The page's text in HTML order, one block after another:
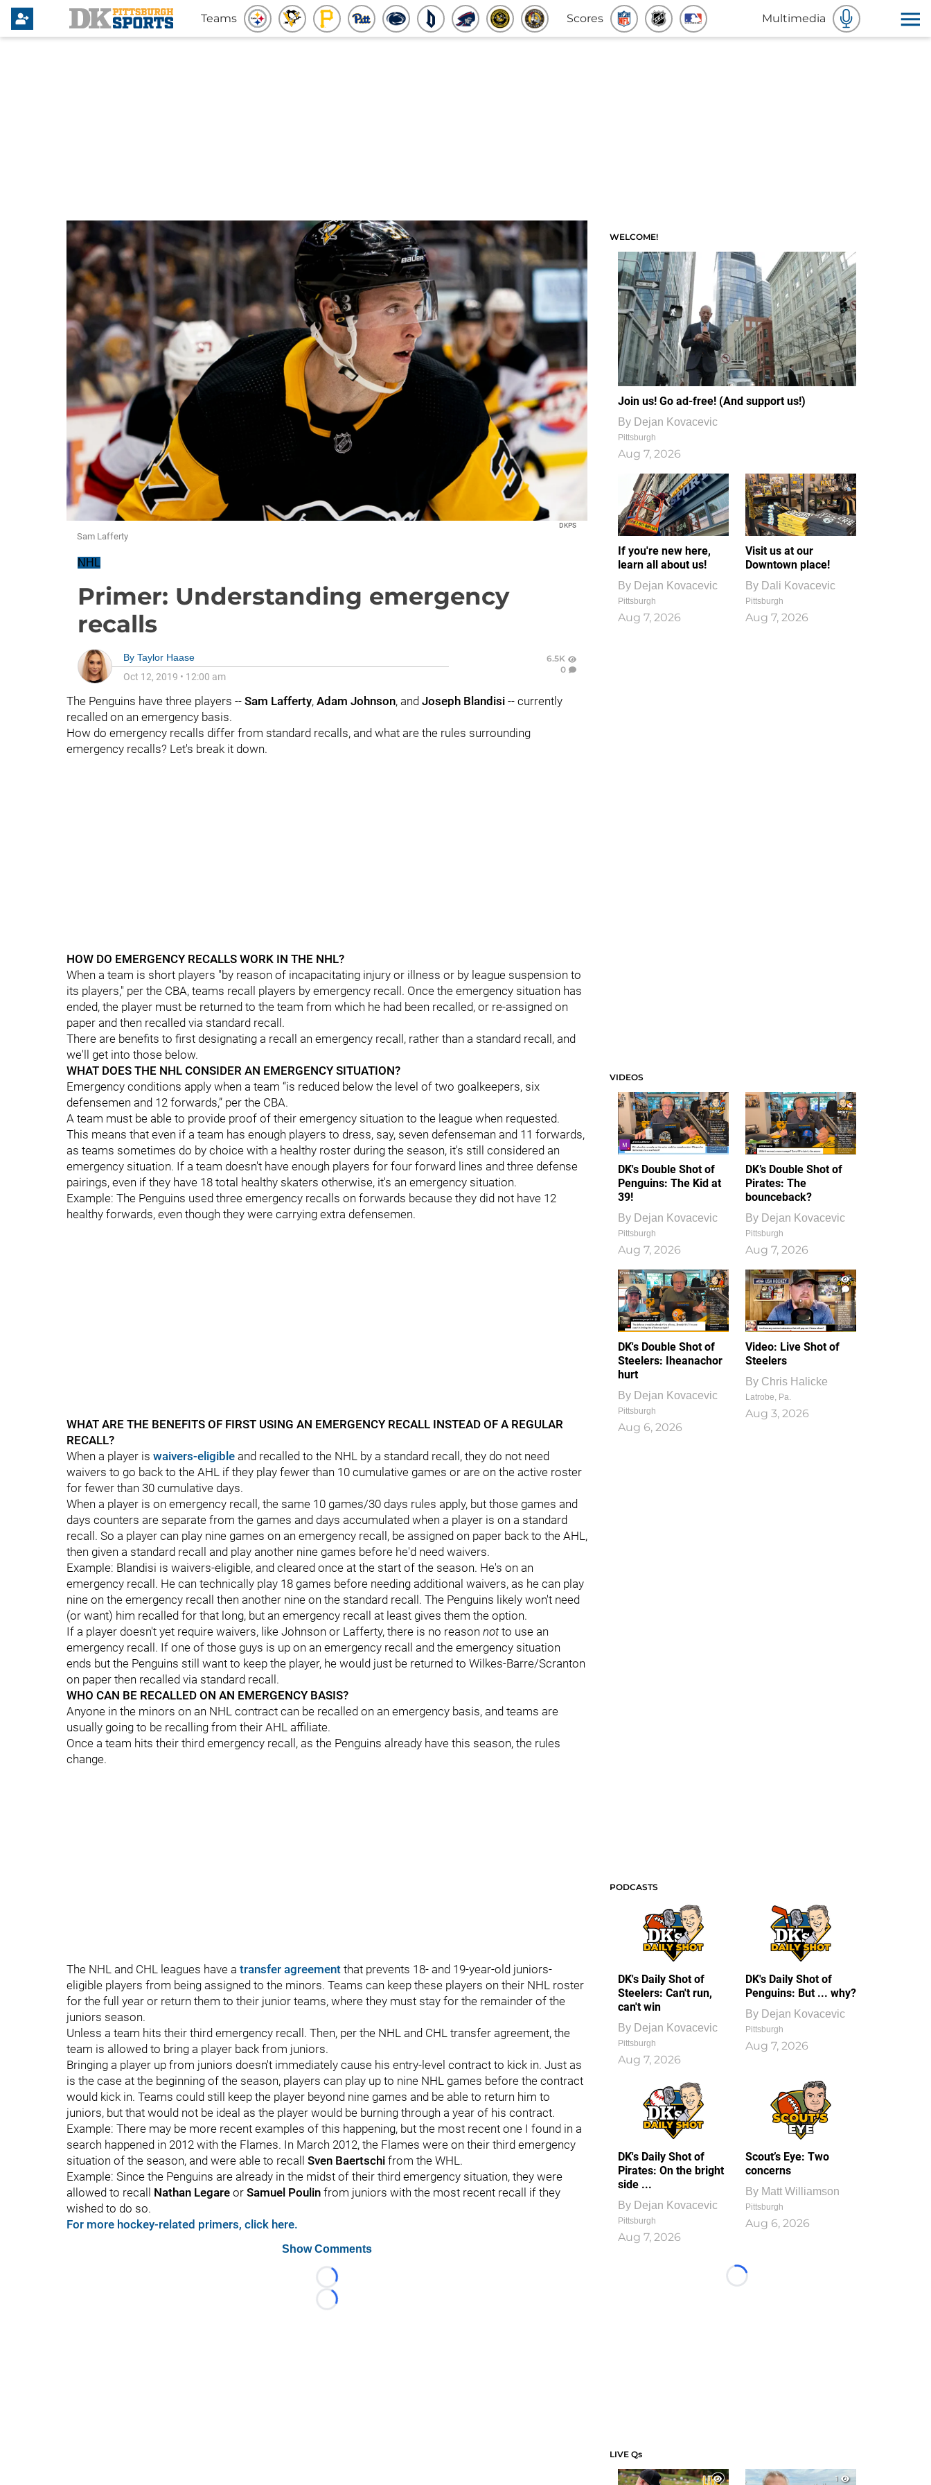
Teams Scores Multimedia
DKPS
Sam Lafferty
NHL
Primer: Understanding emergency
recalls
By Taylor Haase
Oct 12, 2019 • 12:00 am
6.5K
0
The Penguins have three players -- Sam Lafferty, Adam Johnson, and Joseph Blandisi -- currently
recalled on an emergency basis.
How do emergency recalls differ from standard recalls, and what are the rules surrounding
emergency recalls? Let's break it down.
HOW DO EMERGENCY RECALLS WORK IN THE NHL?
When a team is short players "by reason of incapacitating injury or illness or by league suspension to
its players," per the CBA, teams recall players by emergency recall. Once the emergency situation has
ended, the player must be returned to the team from which he had been recalled, or re-assigned on
paper and then recalled via standard recall.
There are benefits to first designating a recall an emergency recall, rather than a standard recall, and
we'll get into those below.
WHAT DOES THE NHL CONSIDER AN EMERGENCY SITUATION?
Emergency conditions apply when a team “is reduced below the level of two goalkeepers, six
defensemen and 12 forwards,” per the CBA.
A team must be able to provide proof of their emergency situation to the league when requested.
This means that even if a team has enough players to dress, say, seven defenseman and 11 forwards,
as teams sometimes do by choice with a healthy roster during the season, it's still considered an
emergency situation. If a team doesn't have enough players for four forward lines and three defense
pairings, even if they have 18 total healthy skaters otherwise, it's an emergency situation.
Example: The Penguins used three emergency recalls on forwards because they did not have 12
healthy forwards, even though they were carrying extra defensemen.
WHAT ARE THE BENEFITS OF FIRST USING AN EMERGENCY RECALL INSTEAD OF A REGULAR
RECALL?
When a player is waivers-eligible and recalled to the NHL by a standard recall, they do not need
waivers to go back to the AHL if they play fewer than 10 cumulative games or are on the active roster
for fewer than 30 cumulative days.
When a player is on emergency recall, the same 10 games/30 days rules apply, but those games and
days counters are separate from the games and days accumulated when a player is on a standard
recall. So a player can play nine games on an emergency recall, be assigned on paper back to the AHL,
then given a standard recall and play another nine games before he'd need waivers.
Example: Blandisi is waivers-eligible, and cleared once at the start of the season. He's on an
emergency recall. He can technically play 18 games before needing additional waivers, as he can play
nine on the emergency recall then another nine on the standard recall. The Penguins likely won't need
(or want) him recalled for that long, but an emergency recall at least gives them the option.
If a player doesn't yet require waivers, like Johnson or Lafferty, there is no reason notto use an
emergency recall. If one of those guys is up on an emergency recall and the emergency situation
ends but the Penguins still want to keep the player, he would just be returned to Wilkes-Barre/Scranton
on paper then recalled via standard recall.
WHO CAN BE RECALLED ON AN EMERGENCY BASIS?
Anyone in the minors on an NHL contract can be recalled on an emergency basis, and teams are
usually going to be recalling from their AHL affiliate.
Once a team hits their third emergency recall, as the Penguins already have this season, the rules
change.
The NHL and CHL leagues have a transfer agreement that prevents 18- and 19-year-old juniors-
eligible players from being assigned to the minors. Teams can keep these players on their NHL roster
for the full year or return them to their junior teams, where they must stay for the remainder of the
juniors season.
Unless a team hits their third emergency recall. Then, per the NHL and CHL transfer agreement, the
team is allowed to bring a player back from juniors.
Bringing a player up from juniors doesn't immediately cause his entry-level contract to kick in. Just as
is the case at the beginning of the season, players can play up to nine NHL games before the contract
would kick in. Teams could still keep the player beyond nine games and be able to return him to
juniors, but that would not be ideal as the player would be burning through a year of his contract.
Example: There may be more recent examples of this happening, but the most recent one I found in a
search happened in 2012 with the Flames. In March 2012, the Flames were on their third emergency
situation of the season, and were able to recall Sven Baertschi from the WHL.
Example: Since the Penguins are already in the midst of their third emergency situation, they were
allowed to recall Nathan Legare or Samuel Poulin from juniors with the most recent recall if they
wished to do so.
For more hockey-related primers, click here.
Show Comments
Loading...
Loading...
WELCOME!
Join us! Go ad-free! (And support us!)
By Dejan Kovacevic
Pittsburgh
Aug 7, 2026
If you're new here,
learn all about us!
By Dejan Kovacevic
Pittsburgh
Aug 7, 2026
Visit us at our
Downtown place!
By Dali Kovacevic
Pittsburgh
Aug 7, 2026
VIDEOS
DK's Double Shot of
Penguins: The Kid at
39!
By Dejan Kovacevic
Pittsburgh
Aug 7, 2026
DK’s Double Shot of
Pirates: The
bounceback?
By Dejan Kovacevic
Pittsburgh
Aug 7, 2026
DK's Double Shot of
Steelers: Iheanachor
hurt
By Dejan Kovacevic
Pittsburgh
Aug 6, 2026
1
0
Video: Live Shot of
Steelers
By Chris Halicke
Latrobe, Pa.
Aug 3, 2026
PODCASTS
DK's Daily Shot of
Steelers: Can't run,
can't win
By Dejan Kovacevic
Pittsburgh
Aug 7, 2026
DK's Daily Shot of
Penguins: But ... why?
By Dejan Kovacevic
Pittsburgh
Aug 7, 2026
DK's Daily Shot of
Pirates: On the bright
side ...
By Dejan Kovacevic
Pittsburgh
Aug 7, 2026
Scout’s Eye: Two
concerns
By Matt Williamson
Pittsburgh
Aug 6, 2026
Loading...
LIVE Qs
1
1